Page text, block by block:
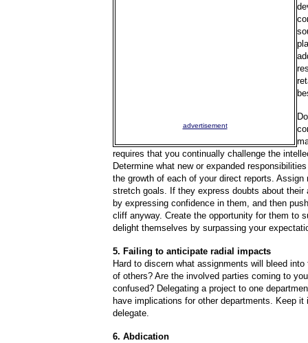
advertisement
requires that you continually challenge the
Determine what new or expanded
the growth of each of your direct reports. Assign
stretch goals. If they express doubts about their
by expressing confidence in them, and then
cliff anyway. Create the opportunity for them to
delight themselves by surpassing your
5. Failing to anticipate radial impacts
Hard to discern what assignments will bleed
of others? Are the involved parties coming to
confused? Delegating a project to one
have implications for other departments. Keep it
delegate.
6. Abdication